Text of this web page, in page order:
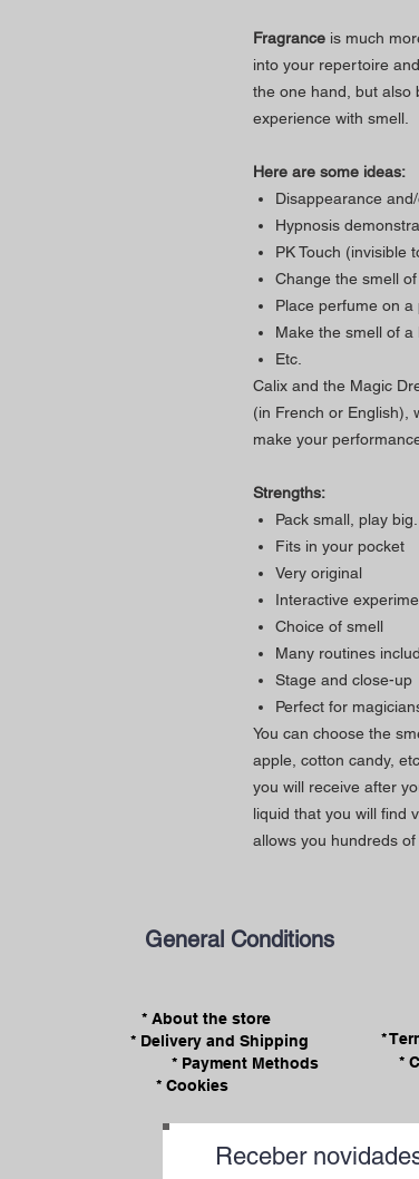
Fragrance is much
into your repertoire
the one hand, but also
experience with smell.
Here are some ideas:
Disappearance
Hypnosis
PK Touch (invisible
Change the smell
Place perfume on a
Make the smell of
Etc.
Calix and the Magic
(in French or English),
make your
Strengths:
Pack small, play big.
Fits in your pocket
Very original
Interactive
Choice of smell
Many routines
Stage and close-up
Perfect for
You can choose the
apple, cotton candy,
you will receive after
liquid that you will find
allows you hundreds of
General Conditions
* About the store
* Payment Methods
* Delivery and Shipping
* Cookies
*
*
Receber